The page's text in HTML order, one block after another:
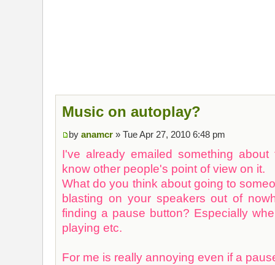
Music on autoplay?
by anamcr » Tue Apr 27, 2010 6:48 pm
I've already emailed something
know other people's point of view on it.
What do you think about going to
blasting on your speakers out of
finding a pause button? Especially
playing etc.
For me is really annoying even if a